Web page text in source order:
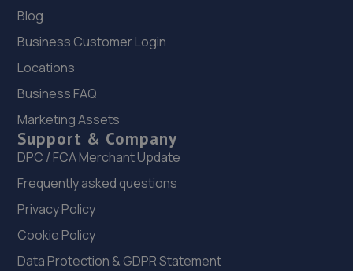
20. Halfords Autocentre Gateshead (Allison Court)
Unit 5, Allison Court, Marconi Way,,Metro Centre,
21. JUST CAR CARE DETAILING LTD
20 Harvey Close,Washington,NE38 0AB
22. Halfords Autocentre Durham
Blog
Business Customer Login
Locations
Business FAQ
Marketing Assets
Support & Company
DPC / FCA Merchant Update
Frequently asked questions
Privacy Policy
Cookie Policy
Data Protection & GDPR Statement